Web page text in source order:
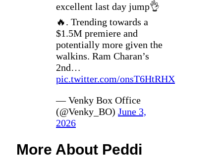
excellent last day jump👌
🔥. Trending towards a
$1.5M premiere and
potentially more given the
walkins. Ram Charan’s
2nd…
pic.twitter.com/onsT6HtRHX
— Venky Box Office
(@Venky_BO) June 3,
2026
More About Peddi